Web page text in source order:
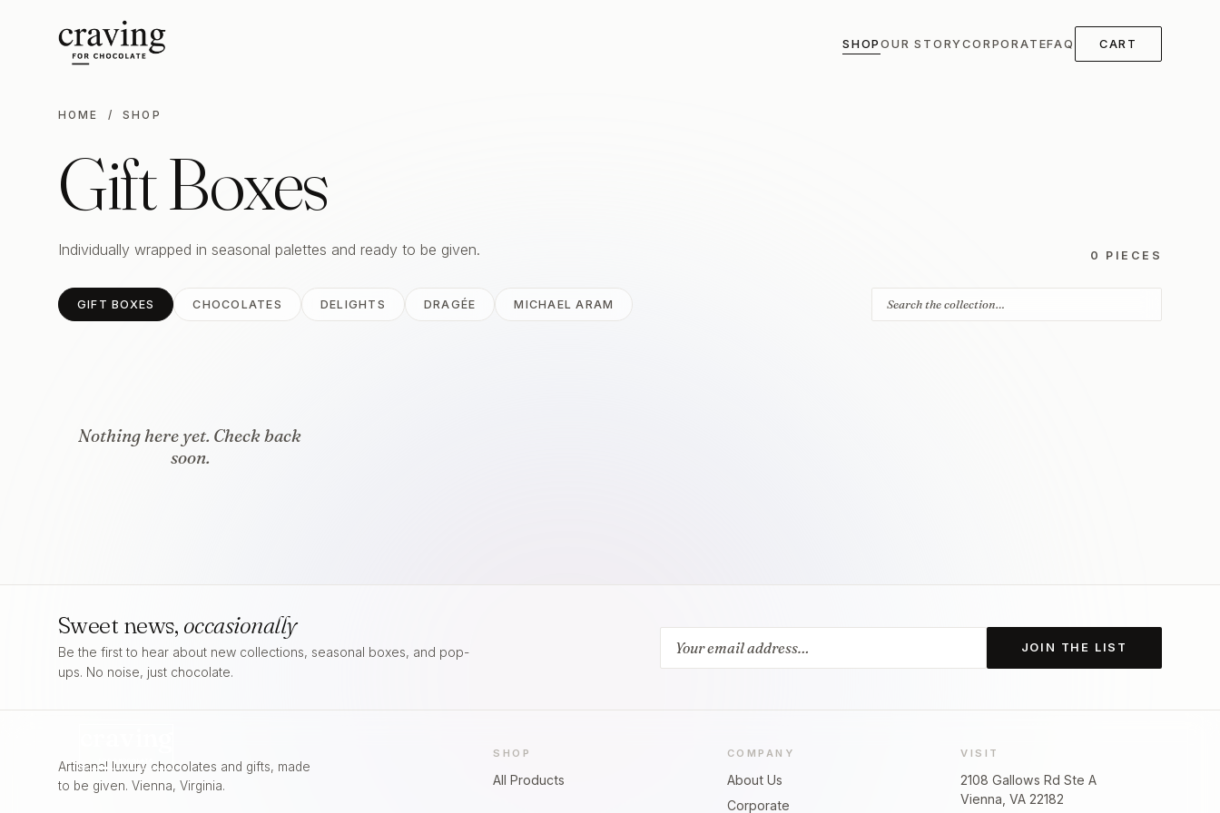
SHOPOUR STORYCORPORATEFAQ CART
HOME / SHOP
Gift Boxes
Individually wrapped in seasonal palettes and ready to be given. 0 PIECES
GIFT BOXES CHOCOLATES DELIGHTS DRAGÉE MICHAEL ARAM
Nothing here yet. Check back
soon.
Sweet news, occasionally
Be the first to hear about new collections, seasonal boxes, and pop-
ups. No noise, just chocolate.
JOIN THE LIST
Artisanal luxury chocolates and gifts, made
to be given. Vienna, Virginia.
SHOP
All Products
COMPANY
About Us
Corporate
VISIT
2108 Gallows Rd Ste A
Vienna, VA 22182